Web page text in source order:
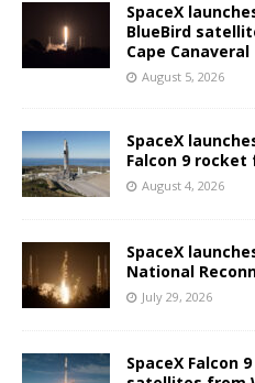
SpaceX
BlueBird
Cape Canaveral
August 5, 2026
SpaceX
Falcon 9 rocket
August 4, 2026
SpaceX
National
July 29, 2026
SpaceX Falcon